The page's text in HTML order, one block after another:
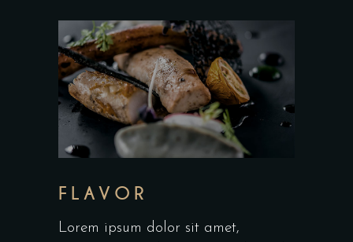
FLAVOR
Lorem ipsum dolor sit amet,